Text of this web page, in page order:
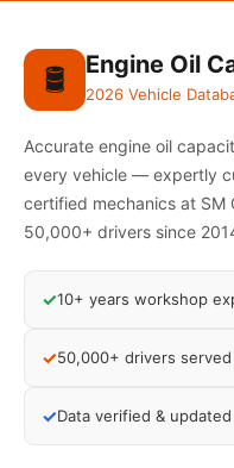
🛢️ Engine Oil
2026 Vehicle
Accurate engine oil
every vehicle — expertly
certified mechanics at SM
50,000+ drivers since
✓10+ years workshop
✓50,000+ drivers served
✓Data verified &